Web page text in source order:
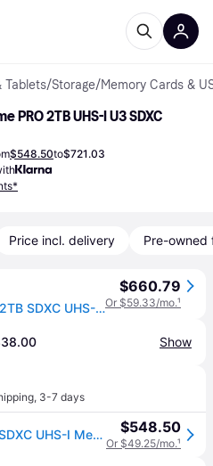
Tablets/Storage/Memory Cards &
PRO 2TB UHS-I U3 SDXC
$548.50to$721.03
Price incl. delivery Pre-owned
SANDISK - Extreme PRO 2TB SDXC UHS-I Memory Card
$660.79
Or $59.33/mo.¹
Show
, 3-7 days
SANDISK 2TB Extreme PRO SDXC UHS-I Memory Card - Up to 250MBs - C10, U3, V30, 4K UHD, SD Card - SDSDXXD-2T00-GN4IN $548.50
Or $49.25/mo.¹